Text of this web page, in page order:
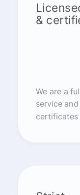
&
We are a
service
certificates